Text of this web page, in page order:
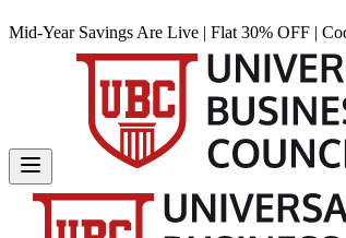
Mid-Year Savings Are Live | Flat 30% OFF |